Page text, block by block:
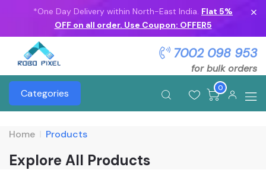
*One Day Delivery within North-East India. Flat 5%
OFF on all order. Use Coupon: OFFER5
7002 098 953
for bulk orders
Categories
0
Home Products
Explore All Products